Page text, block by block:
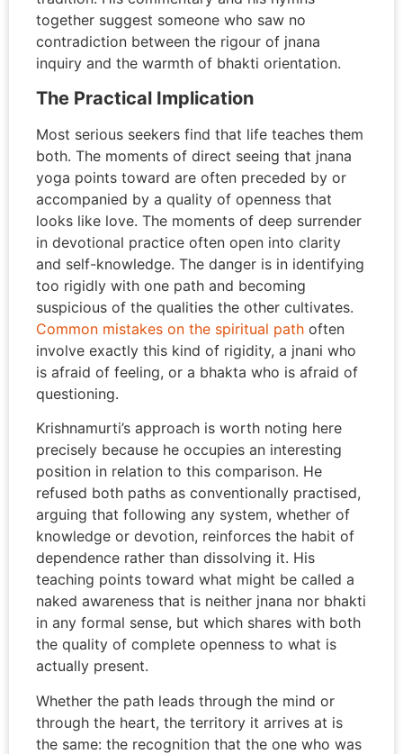
together suggest someone who saw no
contradiction between the rigour of jnana
inquiry and the warmth of bhakti orientation.
The Practical Implication
Most serious seekers find that life teaches them
both. The moments of direct seeing that jnana
yoga points toward are often preceded by or
accompanied by a quality of openness that
looks like love. The moments of deep surrender
in devotional practice often open into clarity
and self-knowledge. The danger is in identifying
too rigidly with one path and becoming
suspicious of the qualities the other cultivates.
Common mistakes on the spiritual path often
involve exactly this kind of rigidity, a jnani who
is afraid of feeling, or a bhakta who is afraid of
questioning.
Krishnamurti’s approach is worth noting here
precisely because he occupies an interesting
position in relation to this comparison. He
refused both paths as conventionally practised,
arguing that following any system, whether of
knowledge or devotion, reinforces the habit of
dependence rather than dissolving it. His
teaching points toward what might be called a
naked awareness that is neither jnana nor bhakti
in any formal sense, but which shares with both
the quality of complete openness to what is
actually present.
Whether the path leads through the mind or
through the heart, the territory it arrives at is
the same: the recognition that the one who was